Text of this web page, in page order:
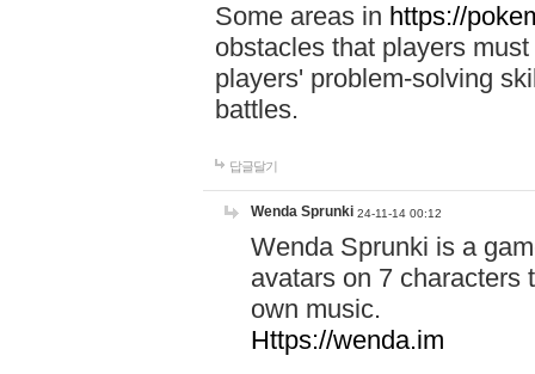
Some areas in https://
obstacles that players
players' problem-solving
battles.
답글달기
Wenda Sprunki 24-11-14 00:12
Wenda Sprunki is a
avatars on 7 characters
own music.
Https://wenda.im